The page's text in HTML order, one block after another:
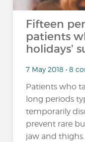
Fifteen
patients
holidays'
7 May 2018 • 8
Patients who
long periods
temporarily
prevent rare
jaw and